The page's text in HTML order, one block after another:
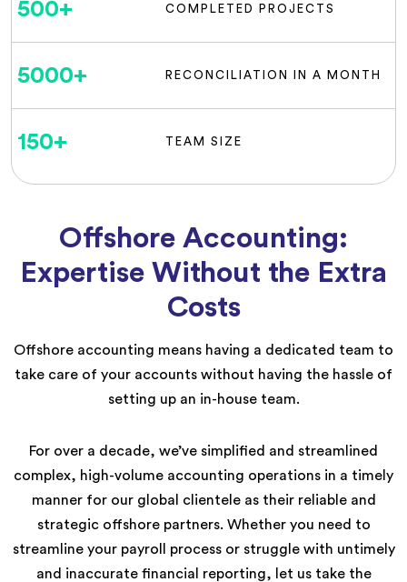
500+ COMPLETED PROJECTS
5000+ RECONCILIATION IN A MONTH
150+ TEAM SIZE
Offshore Accounting:
Expertise Without the Extra
Costs
Offshore accounting means having a dedicated team to
take care of your accounts without having the hassle of
setting up an in-house team.
For over a decade, we’ve simplified and streamlined
complex, high-volume accounting operations in a timely
manner for our global clientele as their reliable and
strategic offshore partners. Whether you need to
streamline your payroll process or struggle with untimely
and inaccurate financial reporting, let us take the